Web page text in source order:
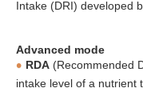
Intake (DRI) developed
Advanced mode
RDA (Recommended
intake level of a nutrient